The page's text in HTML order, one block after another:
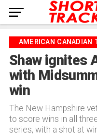
AMERICAN CANADIAN
Shaw ignites
with
win
The New Hampshire
to score wins in all
series, with a shot at